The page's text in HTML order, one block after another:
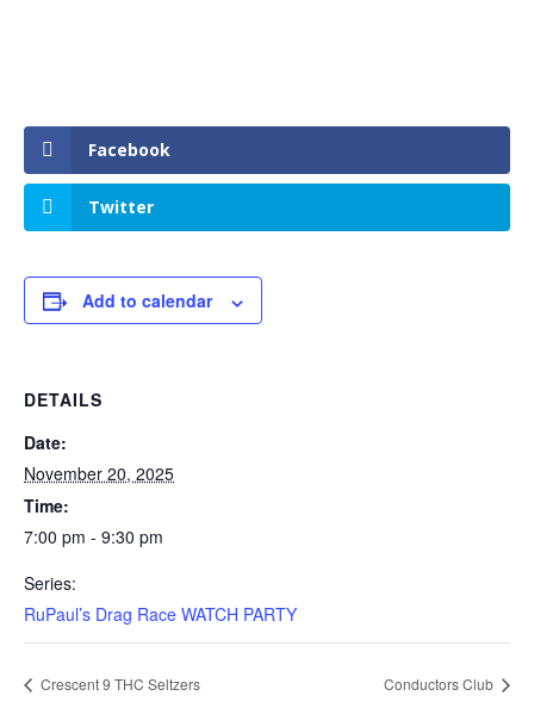
Facebook
Twitter
Add to calendar
DETAILS
Date:
November 20, 2025
Time:
7:00 pm - 9:30 pm
Series:
RuPaul’s Drag Race WATCH PARTY
Crescent 9 THC Seltzers Conductors Club